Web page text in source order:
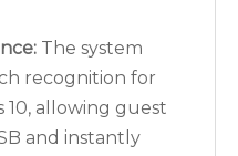
The system
recognition for
10, allowing guest
and instantly